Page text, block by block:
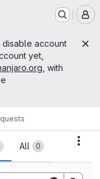
disable account
yet,
, with
All 0